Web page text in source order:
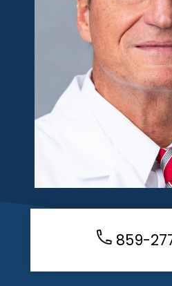
859-